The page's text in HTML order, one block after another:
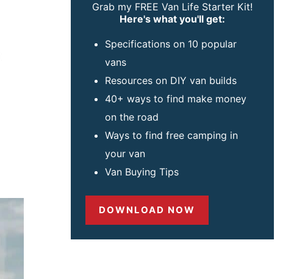
Grab my FREE Van Life Starter Kit!
Here's what you'll get:
Specifications on 10 popular
vans
Resources on DIY van builds
40+ ways to find make money
on the road
Ways to find free camping in
your van
Van Buying Tips
DOWNLOAD NOW